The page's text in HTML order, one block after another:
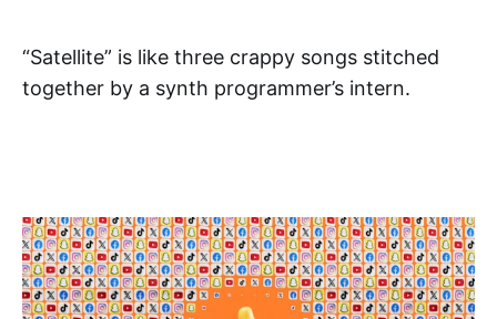
“Satellite” is like three crappy songs stitched
together by a synth programmer’s intern.